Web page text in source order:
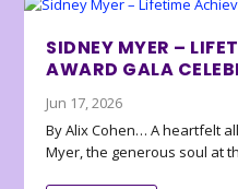
SIDNEY MYER –
AWARD GALA
Jun 17, 2026
By Alix Cohen… A heartfelt
Myer, the generous soul at